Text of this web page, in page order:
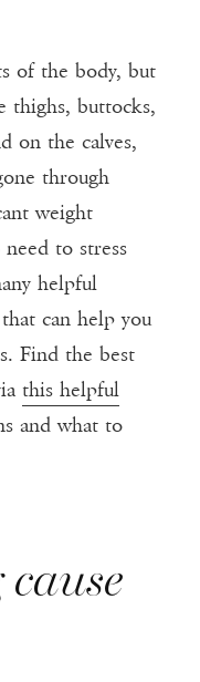
of the body, but
thighs, buttocks,
on the calves,
through
weight
to stress
helpful
can help you
Find the best
this helpful
and what to